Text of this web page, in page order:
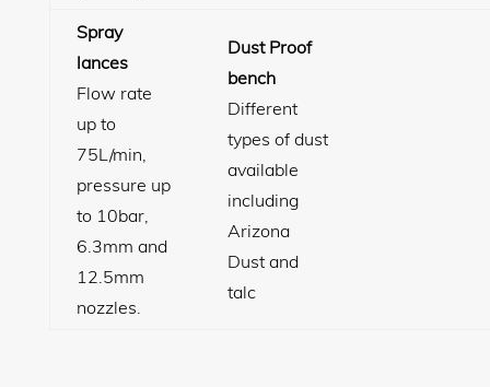
Spray
lances
Flow rate
up to
75L/min,
pressure up
to 10bar,
6.3mm and
12.5mm
nozzles.
Dust Proof
bench
Different
types of dust
available
including
Arizona
Dust and
talc